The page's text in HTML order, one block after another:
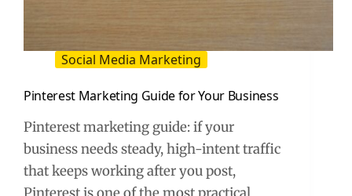
Social Media Marketing
Pinterest Marketing Guide for Your Business
Pinterest marketing guide: if your
business needs steady, high-intent traffic
that keeps working after you post,